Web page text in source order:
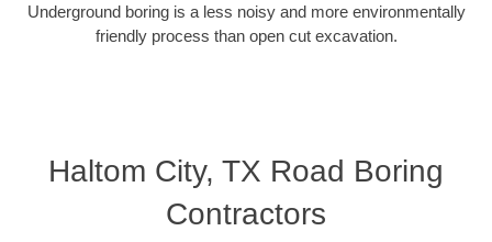
Underground boring is a less noisy and more environmentally
friendly process than open cut excavation.
Haltom City, TX Road Boring
Contractors